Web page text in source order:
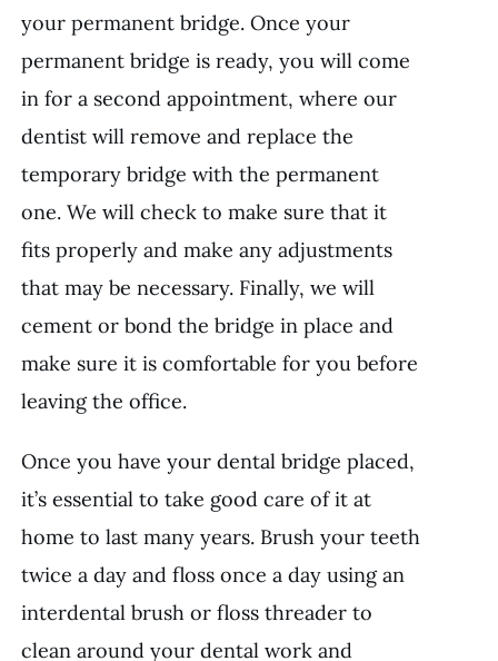
your permanent bridge. Once your
permanent bridge is ready, you will come
in for a second appointment, where our
dentist will remove and replace the
temporary bridge with the permanent
one. We will check to make sure that it
fits properly and make any adjustments
that may be necessary. Finally, we will
cement or bond the bridge in place and
make sure it is comfortable for you before
leaving the office.
Once you have your dental bridge placed,
it’s essential to take good care of it at
home to last many years. Brush your teeth
twice a day and floss once a day using an
interdental brush or floss threader to
clean around your dental work and